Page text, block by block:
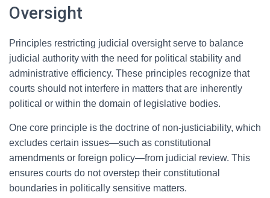
Oversight
Principles restricting judicial oversight serve to balance
judicial authority with the need for political stability and
administrative efficiency. These principles recognize that
courts should not interfere in matters that are inherently
political or within the domain of legislative bodies.
One core principle is the doctrine of non-justiciability, which
excludes certain issues—such as constitutional
amendments or foreign policy—from judicial review. This
ensures courts do not overstep their constitutional
boundaries in politically sensitive matters.